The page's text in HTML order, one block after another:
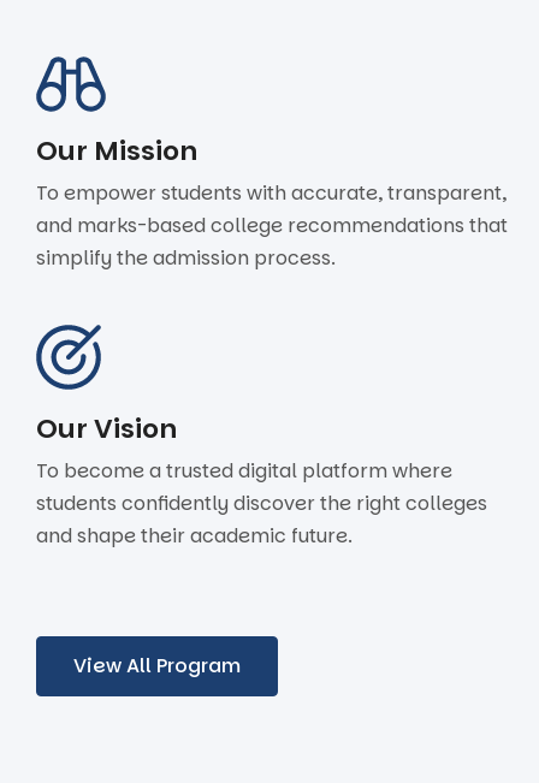
Our Mission
To empower students with accurate, transparent,
and marks-based college recommendations that
simplify the admission process.
Our Vision
To become a trusted digital platform where
students confidently discover the right colleges
and shape their academic future.
View All Program